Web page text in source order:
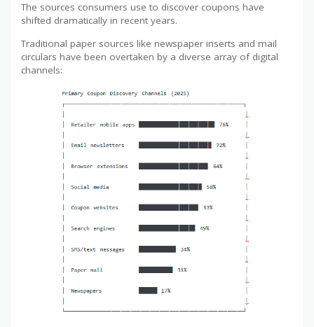
The sources consumers use to discover coupons have
shifted dramatically in recent years.
Traditional paper sources like newspaper inserts and mail
circulars have been overtaken by a diverse array of digital
channels: